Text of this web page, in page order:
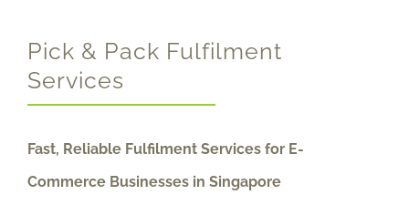
ABOUT
Contact
Pick & Pack Fulfilment
Services
Fast, Reliable Fulfilment Services for E-
Commerce Businesses in Singapore